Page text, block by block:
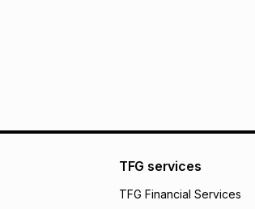
what the monthly
payable. Your
not accept any
TFG services
TFG Financial Services